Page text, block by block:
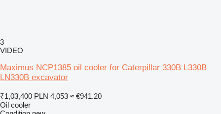
3
VIDEO
Maximus NCP1385 oil cooler for Caterpillar 330B L330B
LN330B excavator
₹1,03,400 PLN 4,053 ≈ €941.20
Oil cooler